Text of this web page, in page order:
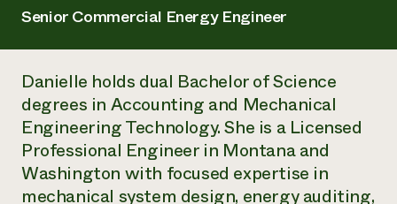
Leadership
Staff
Regions
Board of Directors
Careers
Annual Reports and Financials
Abundant Ogallala
Soil for Water
Transition to Organic Partnership Program
Wool Quality Improvement Program
Armed to Farm
Crops
Farm Energy, Tools, and Equipment
Farming and Ranching Methods
Livestock
Marketing
Organic Farming and Ranching
Soil and Water
Armed to Farm Trainings
Event Calendar
Senior Commercial Energy Engineer
Danielle holds dual Bachelor of Science
degrees in Accounting and Mechanical
Engineering Technology. She is a Licensed
Professional Engineer in Montana and
Washington with focused expertise in
mechanical system design, energy auditing,